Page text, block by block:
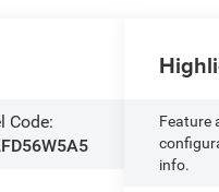
Code:
Feature
info.